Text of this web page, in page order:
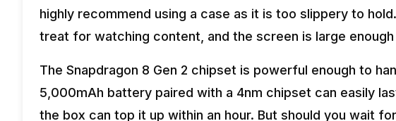
highly recommend using a case as it is too slippery to hold.
treat for watching content, and the screen is large
The Snapdragon 8 Gen 2 chipset is powerful enough to
5,000mAh battery paired with a 4nm chipset can easily
the box can top it up within an hour. But should you wait